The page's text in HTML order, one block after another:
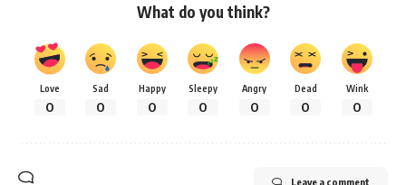
What do you think?
Love
0
Sad
0
Happy
0
Sleepy
0
Angry
0
Dead
0
Wink
0
Leave a comment